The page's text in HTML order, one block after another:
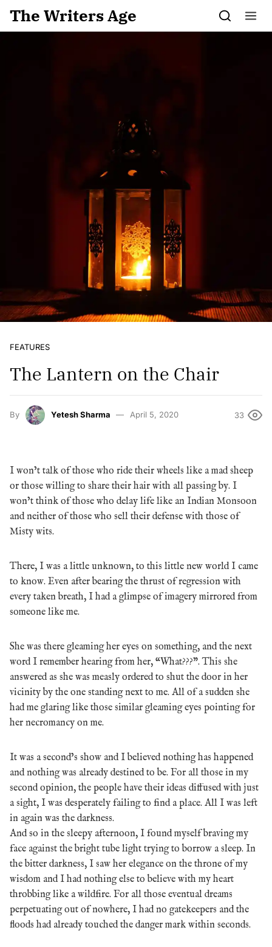
Skip to content
The Writers Age
FEATURES
The Lantern on the Chair
By Yetesh Sharma April 5, 2020 33
I won’t talk of those who ride their wheels like a mad sheep
or those willing to share their hair with all passing by. I
won’t think of those who delay life like an Indian Monsoon
and neither of those who sell their defense with those of
Misty wits.
There, I was a little unknown, to this little new world I came
to know. Even after bearing the thrust of regression with
every taken breath, I had a glimpse of imagery mirrored from
someone like me.
She was there gleaming her eyes on something, and the next
word I remember hearing from her, “What???”. This she
answered as she was measly ordered to shut the door in her
vicinity by the one standing next to me. All of a sudden she
had me glaring like those similar gleaming eyes pointing for
her necromancy on me.
It was a second’s show and I believed nothing has happened
and nothing was already destined to be. For all those in my
second opinion, the people have their ideas diffused with just
a sight, I was desperately failing to find a place. All I was left
in again was the darkness.
And so in the sleepy afternoon, I found myself braving my
face against the bright tube light trying to borrow a sleep. In
the bitter darkness, I saw her elegance on the throne of my
wisdom and I had nothing else to believe with my heart
throbbing like a wildfire. For all those eventual dreams
perpetuating out of nowhere, I had no gatekeepers and the
floods had already touched the danger mark within seconds.